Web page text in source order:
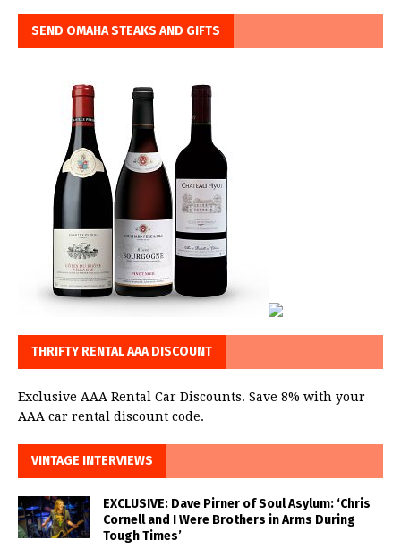
SEND OMAHA STEAKS AND GIFTS
THRIFTY RENTAL AAA DISCOUNT
Exclusive AAA Rental Car Discounts. Save 8% with your
AAA car rental discount code.
VINTAGE INTERVIEWS
EXCLUSIVE: Dave Pirner of Soul Asylum: ‘Chris
Cornell and I Were Brothers in Arms During
Tough Times’